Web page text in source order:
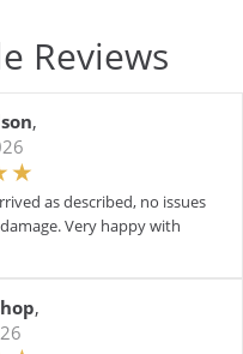
Reviews
,
as described, no issues
Very happy with
,